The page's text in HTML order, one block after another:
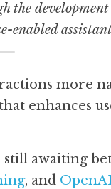
the
enabled
more
enhances
, and